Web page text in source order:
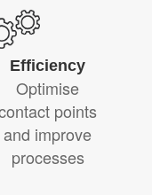
Efficiency
Optimise
points
and improve
processes